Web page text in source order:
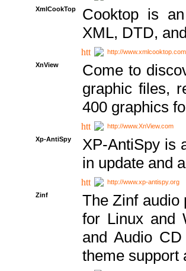
XmlCookTop
Cooktop is
XML, DTD,
http://www.xmlcooktop.com
XnView
Come to
graphic files,
400 graphics
http://www.XnView.com
Xp-AntiSpy
XP-AntiSpy is
in update and
http://www.xp-antispy.org
Zinf
The Zinf audio
for Linux and
and Audio
theme support